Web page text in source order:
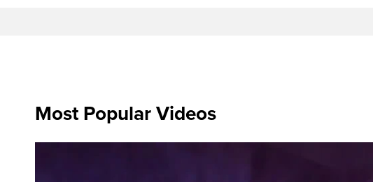
Most Popular Videos